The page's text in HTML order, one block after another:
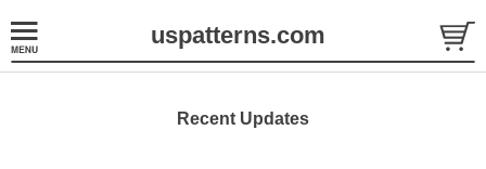
uspatterns.com
Recent Updates